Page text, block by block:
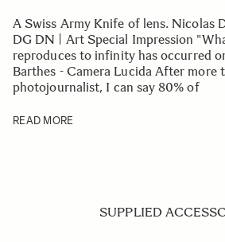
A Swiss Army Knife of lens. Nicolas
DG DN | Art Special Impression
reproduces to infinity has occurred
Barthes - Camera Lucida After more
photojournalist, I can say 80% of
READ MORE
SUPPLIED